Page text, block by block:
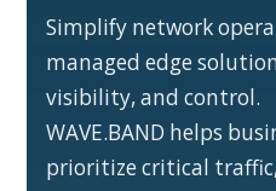
Simplify network
managed edge
visibility, and control.
WAVE.BAND helps
prioritize critical